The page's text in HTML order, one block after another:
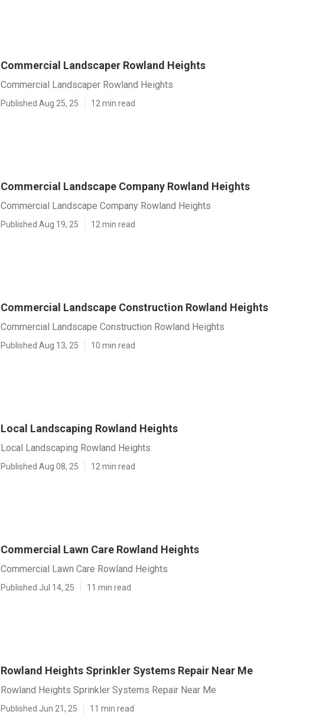
Commercial Landscaper Rowland Heights
Commercial Landscaper Rowland Heights
Published Aug 25, 25 12 min read
Commercial Landscape Company Rowland Heights
Commercial Landscape Company Rowland Heights
Published Aug 19, 25 12 min read
Commercial Landscape Construction Rowland Heights
Commercial Landscape Construction Rowland Heights
Published Aug 13, 25 10 min read
Local Landscaping Rowland Heights
Local Landscaping Rowland Heights
Published Aug 08, 25 12 min read
Commercial Lawn Care Rowland Heights
Commercial Lawn Care Rowland Heights
Published Jul 14, 25 11 min read
Rowland Heights Sprinkler Systems Repair Near Me
Rowland Heights Sprinkler Systems Repair Near Me
Published Jun 21, 25 11 min read